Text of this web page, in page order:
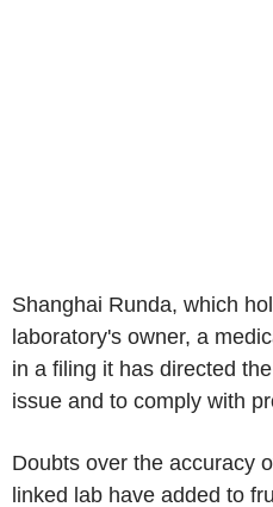
Shanghai Runda, which
laboratory's owner, a
in a filing it has directed
issue and to comply with
Doubts over the accuracy
linked lab have added to